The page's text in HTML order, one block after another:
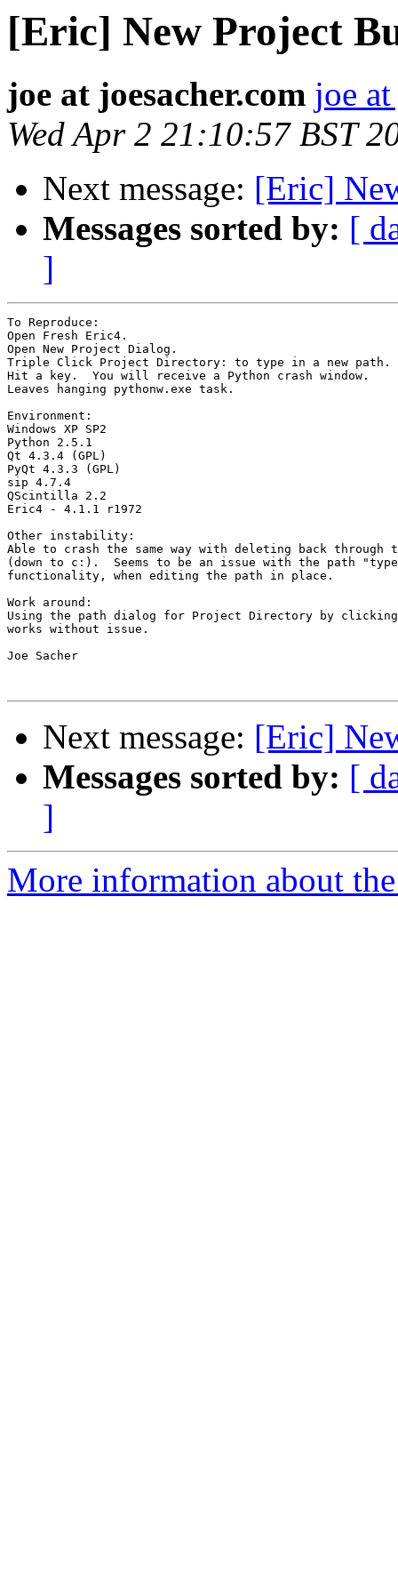
[Eric] New Project
joe at joesacher.com joe
Wed Apr 2 21:10:57 BST
Next message: [Eric]
Messages sorted by: [
]
To Reproduce:
Open Fresh Eric4.
Open New Project Dialog.
Triple Click Project Directory: to type in a new path.
Hit a key.  You will receive a Python crash window.
Leaves hanging pythonw.exe task.
Environment:
Windows XP SP2
Python 2.5.1
Qt 4.3.4 (GPL)
PyQt 4.3.3 (GPL)
sip 4.7.4
QScintilla 2.2
Eric4 - 4.1.1 r1972
Other instability:
Able to crash the same way with deleting back through
(down to c:).  Seems to be an issue with the path "type
functionality, when editing the path in place.
Work around:
Using the path dialog for Project Directory by
works without issue.
Joe Sacher
Next message: [Eric]
Messages sorted by: [
]
More information about